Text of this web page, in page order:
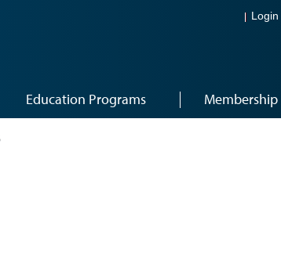
Login
Education Programs Membership